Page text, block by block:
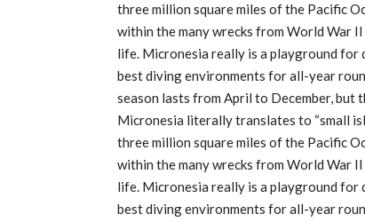
three million square miles of the Pacific
within the many wrecks from World War
life. Micronesia really is a playground for
best diving environments for all-year
season lasts from April to December, but
Micronesia literally translates to “small
three million square miles of the Pacific
within the many wrecks from World War
life. Micronesia really is a playground for
best diving environments for all-year